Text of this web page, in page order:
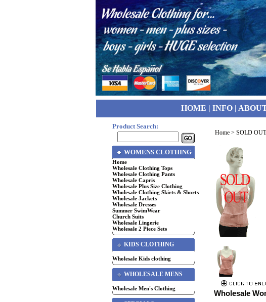
HOME | INFO|
Product Search:
WOMENS CLOTHING
Home
Wholesale Clothing Tops
Wholesale Clothing Pants
Wholesale Capris
Wholesale Plus Size Clothing
Wholesale Clothing Skirts & Shorts
Wholesale Jackets
Wholesale Dresses
Summer SwimWear
Church Suits
Wholesale Lingerie
Wholesale 2 Piece Sets
KIDS CLOTHING
Wholesale Kids clothing
WHOLESALE MENS
Wholesale Men's Clothing
Home > SOLD OUT
Wholesale